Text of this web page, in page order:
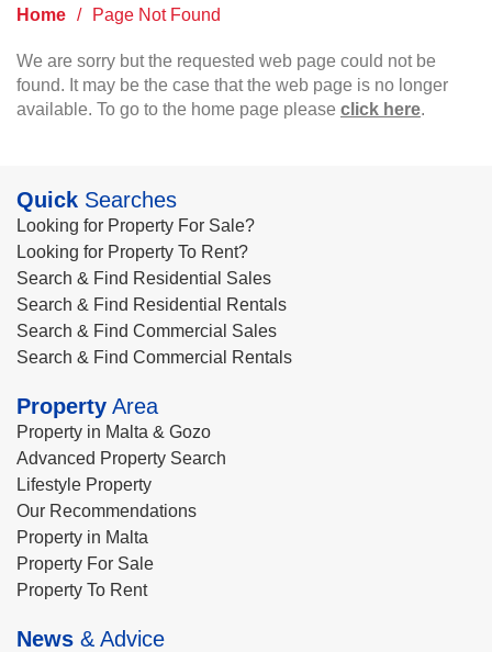
Home / Page Not Found
We are sorry but the requested web page could not be
found. It may be the case that the web page is no longer
available. To go to the home page please click here.
Quick Searches
Looking for Property For Sale?
Looking for Property To Rent?
Search & Find Residential Sales
Search & Find Residential Rentals
Search & Find Commercial Sales
Search & Find Commercial Rentals
Property Area
Property in Malta & Gozo
Advanced Property Search
Lifestyle Property
Our Recommendations
Property in Malta
Property For Sale
Property To Rent
News & Advice